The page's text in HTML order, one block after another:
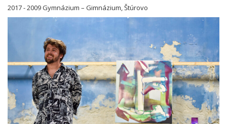
2017 - 2009 Gymnázium – Gimnázium, Štúrovo